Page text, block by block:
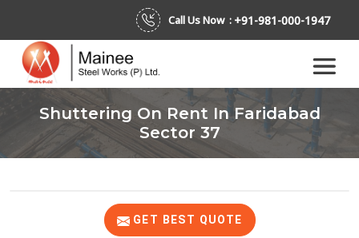
Call Us Now : +91-981-000-1947
Shuttering On Rent In Faridabad
Sector 37
GET BEST QUOTE